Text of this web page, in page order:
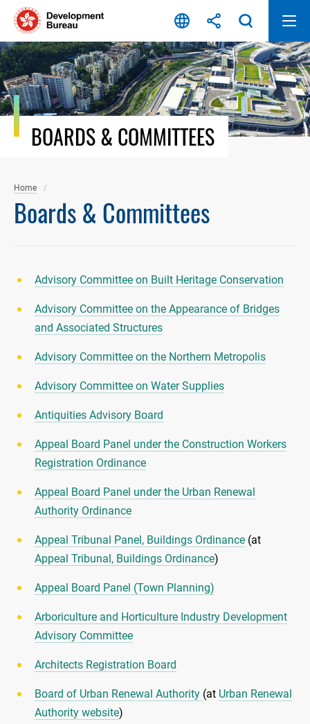
Skip
content
BOARDS & COMMITTEES
Home
Boards & Committees
Advisory Committee on Built Heritage Conservation
Advisory Committee on the Appearance of Bridges
and Associated Structures
Advisory Committee on the Northern Metropolis
Advisory Committee on Water Supplies
Antiquities Advisory Board
Appeal Board Panel under the Construction Workers
Registration Ordinance
Appeal Board Panel under the Urban Renewal
Authority Ordinance
Appeal Tribunal Panel, Buildings Ordinance (at
Appeal Tribunal, Buildings Ordinance)
Appeal Board Panel (Town Planning)
Arboriculture and Horticulture Industry Development
Advisory Committee
Architects Registration Board
Board of Urban Renewal Authority (at Urban Renewal
Authority website)